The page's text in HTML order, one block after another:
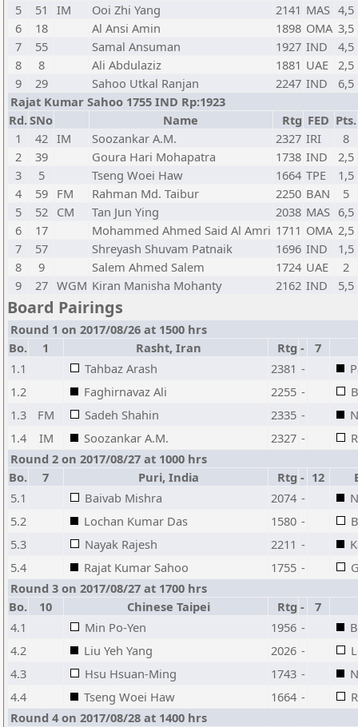
5
51 IM Ooi Zhi Yang 2141 MAS 4,5
6
18 Al Ansi Amin 1898 OMA 3,5
7
55 Samal Ansuman 1927 IND
4,5
8
8 Ali Abdulaziz 1881 UAE
2,5
9
29 Sahoo Utkal Ranjan 2247 IND
6,5
Rajat Kumar Sahoo 1755 IND Rp:1923
Rd.SNo Name Rtg FED Pts.
1
42 IM Soozankar A.M. 2327 IRI
8
2
39 Goura Hari Mohapatra 1738 IND
2,5
3
5 Tseng Woei Haw 1664 TPE
1,5
4
59 FM Rahman Md. Taibur 2250 BAN
5
5
52 CM Tan Jun Ying 2038 MAS 6,5
6
17 Mohammed Ahmed Said Al Amri 1711 OMA 2,5
7
57 Shreyash Shuvam Patnaik 1696 IND
1,5
8
9 Salem Ahmed Salem 1724 UAE
2
9
27 WGM Kiran Manisha Mohanty 2162 IND 5,5
Board Pairings
Round 1 on 2017/08/26 at 1500 hrs
Bo.
1 Rasht, Iran Rtg -
7
1.1
Tahbaz Arash 2381 -
1.2
Faghirnavaz Ali 2255 -
1.3
FM Sadeh Shahin 2335 -
1.4
IM Soozankar A.M. 2327 -
Round 2 on 2017/08/27 at 1000 hrs
Bo.
7 Puri, India Rtg - 12
5.1
Baivab Mishra 2074 -
5.2
Lochan Kumar Das 1580 -
5.3
Nayak Rajesh 2211 -
5.4
Rajat Kumar Sahoo 1755 -
Round 3 on 2017/08/27 at 1700 hrs
Bo.
10 Chinese Taipei Rtg -
7
4.1
Min Po-Yen 1956 -
4.2
Liu Yeh Yang 2026 -
4.3
Hsu Hsuan-Ming 1743 -
4.4
Tseng Woei Haw 1664 -
Round 4 on 2017/08/28 at 1400 hrs